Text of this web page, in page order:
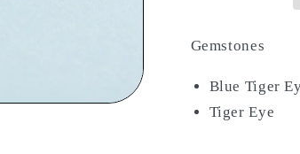
Gemstones
Blue Tiger
Tiger Eye